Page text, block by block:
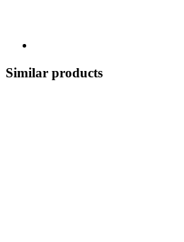
Similar products